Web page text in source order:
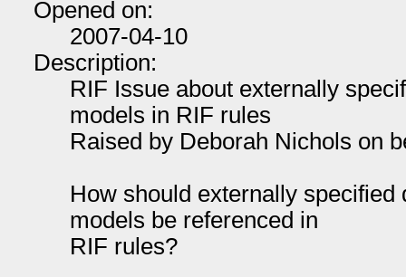
Opened on:
2007-04-10
Description:
RIF Issue about externally
models in RIF rules
Raised by Deborah Nichols on
How should externally specified
models be referenced in
RIF rules?